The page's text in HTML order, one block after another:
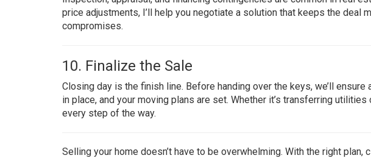
price adjustments, I’ll help you negotiate a solution that keeps the deal
compromises.
10. Finalize the Sale
Closing day is the finish line. Before handing over the keys, we’ll
in place, and your moving plans are set. Whether it’s transferring
every step of the way.
Selling your home doesn’t have to be overwhelming. With the right plan,